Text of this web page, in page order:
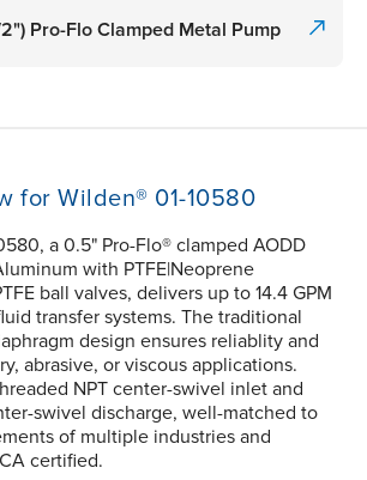
2") Pro-Flo Clamped Metal Pump
for Wilden® 01-10580
a 0.5" Pro-Flo® clamped AODD
with PTFE|Neoprene
ball valves, delivers up to 14.4 GPM
transfer systems. The traditional
design ensures reliablity and
abrasive, or viscous applications.
NPT center-swivel inlet and
swivel discharge, well-matched to
of multiple industries and
certified.